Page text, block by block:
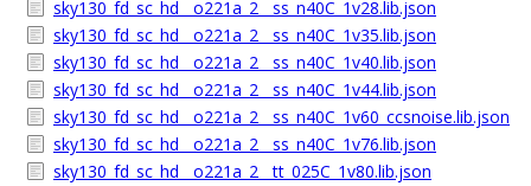
sky130_fd_sc_hd__o221a_2__ss_n40C_1v28.lib.json
sky130_fd_sc_hd__o221a_2__ss_n40C_1v35.lib.json
sky130_fd_sc_hd__o221a_2__ss_n40C_1v40.lib.json
sky130_fd_sc_hd__o221a_2__ss_n40C_1v44.lib.json
sky130_fd_sc_hd__o221a_2__ss_n40C_1v60_ccsnoise.lib.json
sky130_fd_sc_hd__o221a_2__ss_n40C_1v76.lib.json
sky130_fd_sc_hd__o221a_2__tt_025C_1v80.lib.json